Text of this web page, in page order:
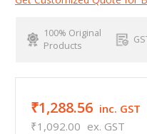
100% Original
Products
₹1,288.56 inc. GST
₹1,092.00 ex. GST